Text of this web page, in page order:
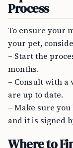
Process
To ensure your
your pet,
– Start the
months.
– Consult with a
are up to date.
– Make sure
and it is signed
Where to